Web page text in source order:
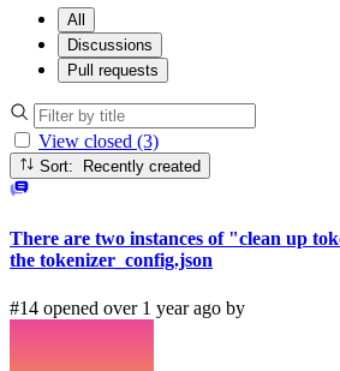
All
Discussions
Pull requests
View closed (3)
Sort: Recently created
There are two instances of "clean up
the tokenizer_config.json
#14 opened over 1 year ago by